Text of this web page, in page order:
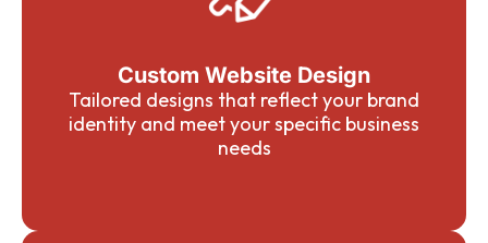
Custom Website Design
Tailored designs that reflect your brand
identity and meet your specific business
needs